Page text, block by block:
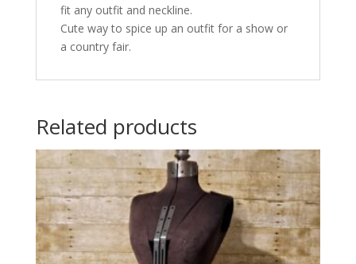
fit any outfit and neckline.
Cute way to spice up an outfit for a show or
a country fair.
Related products